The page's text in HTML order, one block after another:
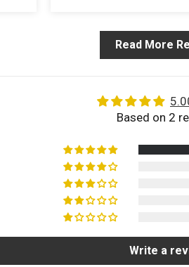
Read More
Based on 2
Write a